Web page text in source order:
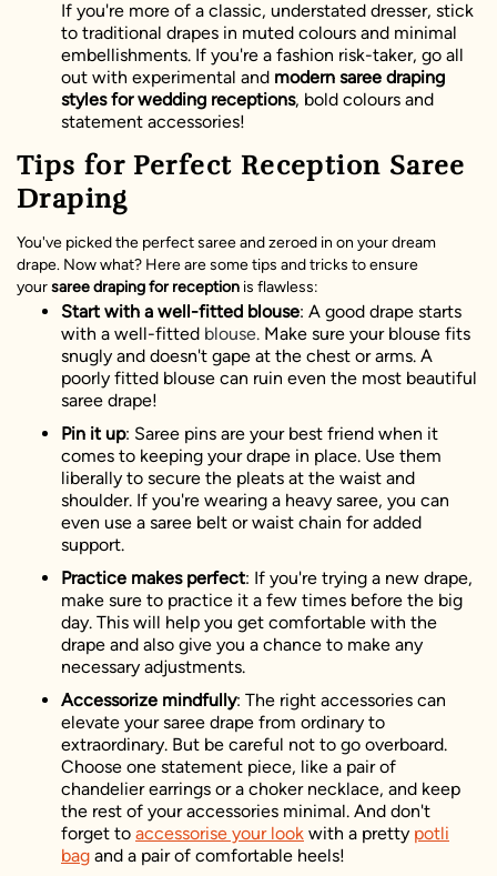
If you're more of a classic, understated dresser, stick
to traditional drapes in muted colours and minimal
embellishments. If you're a fashion risk-taker, go all
out with experimental and modern saree draping
styles for wedding receptions, bold colours and
statement accessories!
Tips for Perfect Reception Saree
Draping
You've picked the perfect saree and zeroed in on your dream
drape. Now what? Here are some tips and tricks to ensure
yoursaree draping for reception is flawless:
Start with a well-fitted blouse: A good drape starts
with a well-fitted blouse. Make sure your blouse fits
snugly and doesn't gape at the chest or arms. A
poorly fitted blouse can ruin even the most beautiful
saree drape!
Pin it up: Saree pins are your best friend when it
comes to keeping your drape in place. Use them
liberally to secure the pleats at the waist and
shoulder. If you're wearing a heavy saree, you can
even use a saree belt or waist chain for added
support.
Practice makes perfect: If you're trying a new drape,
make sure to practice it a few times before the big
day. This will help you get comfortable with the
drape and also give you a chance to make any
necessary adjustments.
Accessorize mindfully: The right accessories can
elevate your saree drape from ordinary to
extraordinary. But be careful not to go overboard.
Choose one statement piece, like a pair of
chandelier earrings or a choker necklace, and keep
the rest of your accessories minimal. And don't
forget to accessorise your look with a pretty potli
bag and a pair of comfortable heels!